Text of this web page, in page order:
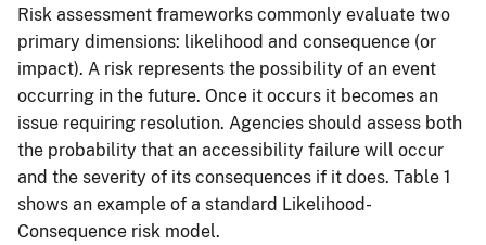
Risk assessment frameworks commonly evaluate two
primary dimensions: likelihood and consequence (or
impact). A risk represents the possibility of an event
occurring in the future. Once it occurs it becomes an
issue requiring resolution. Agencies should assess both
the probability that an accessibility failure will occur
and the severity of its consequences if it does. Table 1
shows an example of a standard Likelihood-
Consequence risk model.